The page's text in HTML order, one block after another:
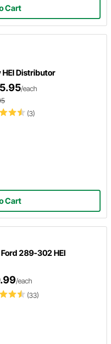
Cart
Distributor
(3)
/each
Cart
289-302 HEI
(33)
/each